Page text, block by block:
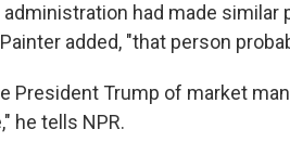
administration had made
added, "that person
President Trump of market
he tells NPR.